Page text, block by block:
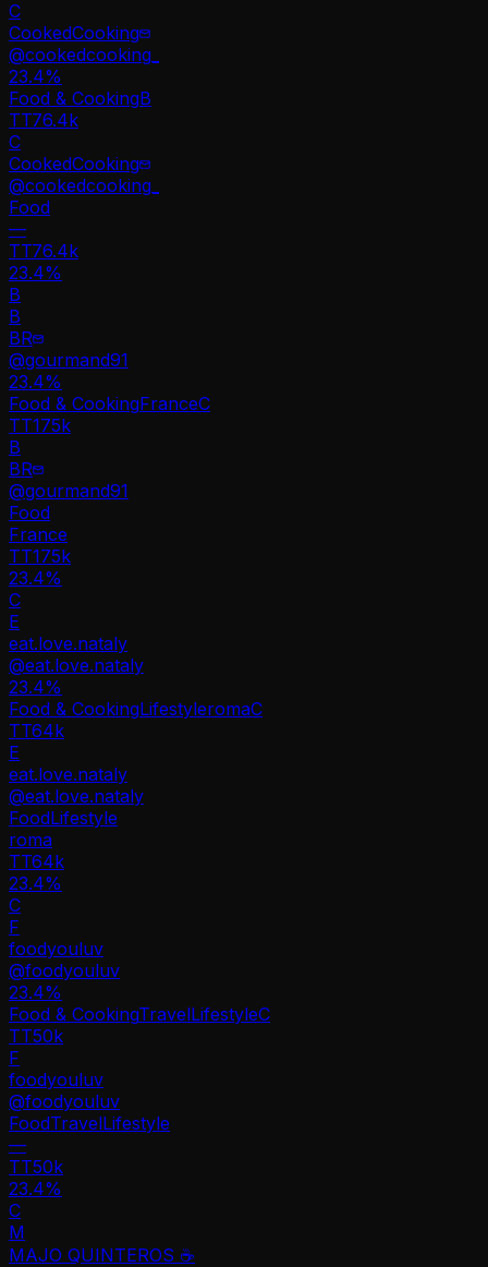
C
CookedCooking
@cookedcooking_
23.4%
Food & CookingB
TT76.4k
C
CookedCooking
@cookedcooking_
Food
—
TT76.4k
23.4%
B
B
BR
@gourmand91
23.4%
Food & CookingFranceC
TT175k
B
BR
@gourmand91
Food
France
TT175k
23.4%
C
E
eat.love.nataly
@eat.love.nataly
23.4%
Food & CookingLifestyleromaC
TT64k
E
eat.love.nataly
@eat.love.nataly
FoodLifestyle
roma
TT64k
23.4%
C
F
foodyouluv
@foodyouluv
23.4%
Food & CookingTravelLifestyleC
TT50k
F
foodyouluv
@foodyouluv
FoodTravelLifestyle
—
TT50k
23.4%
C
M
MAJO QUINTEROS ☕️